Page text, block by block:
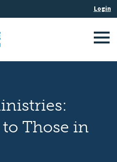
Those in